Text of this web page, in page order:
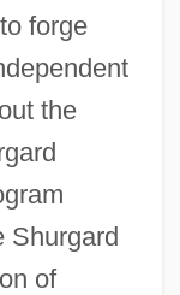
forge
the
Shurgard
of